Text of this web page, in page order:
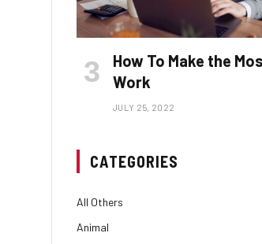
How To Make the
Work
JULY 25, 2022
CATEGORIES
All Others
Animal